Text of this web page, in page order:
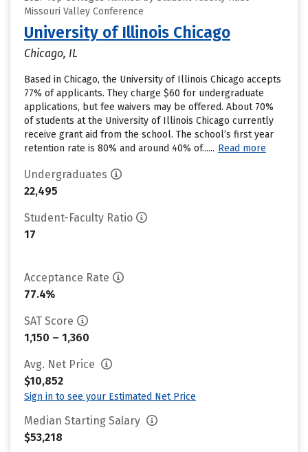
Missouri Valley Conference
University of Illinois Chicago
Chicago, IL
Based in Chicago, the University of Illinois Chicago accepts
77% of applicants. They charge $60 for undergraduate
applications, but fee waivers may be offered. About 70%
of students at the University of Illinois Chicago currently
receive grant aid from the school. The school’s first year
retention rate is 80% and around 40% of...... Read more
Undergraduates
22,495
Student-Faculty Ratio
17
Acceptance Rate
77.4%
SAT Score
1,150 – 1,360
Avg. Net Price
$10,852
Sign in to see your Estimated Net Price
Median Starting Salary
$53,218